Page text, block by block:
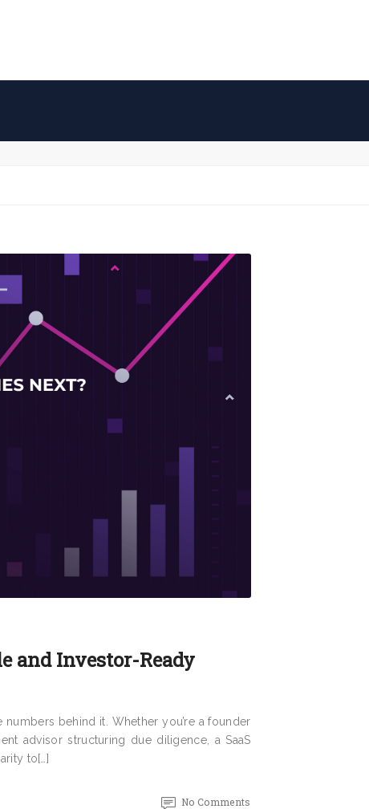
and Investor-Ready
behind it. Whether you’re a founder
advisor structuring due diligence, a SaaS
to[…]
No Comments